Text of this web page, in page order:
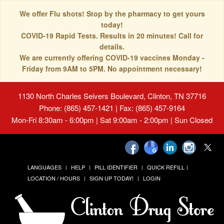
We offer Flu shots! Stop by the pharmacy to get yours
today!
COVID-19 Rapid Tests. Results in 20 minutes! Call for
details.
We are currently offering COVID-19 vaccines Monday -
Friday from 9AM to 5PM. No appointment necessary!
1130 North Charles Seivers Boulevard, Clinton, TN 37716
Phone: (865) 457-1421 | Fax: (865) 457-9164
Mon-Fri 8:30am - 6:00pm | Sat 9:00am - 2:00pm | Sun Closed
LANGUAGES HELP PILL IDENTIFIER
QUICK REFILL
LOCATION / HOURS
SIGN UP TODAY! LOGIN